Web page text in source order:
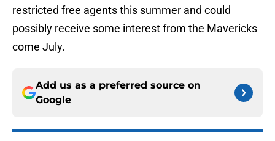
restricted free agents this summer and could
possibly receive some interest from the Mavericks
come July.
Add us as a preferred source on
Google